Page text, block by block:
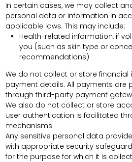
In certain cases, we may collect
personal data or information in
applicable laws. This may include:
Health-related information, if
you (such as skin type or
recommendations)
We do not collect or store financial
payment details. All payments are
through third-party payment
We also do not collect or store
user authentication is facilitated
mechanisms.
Any sensitive personal data
with appropriate security
for the purpose for which it is